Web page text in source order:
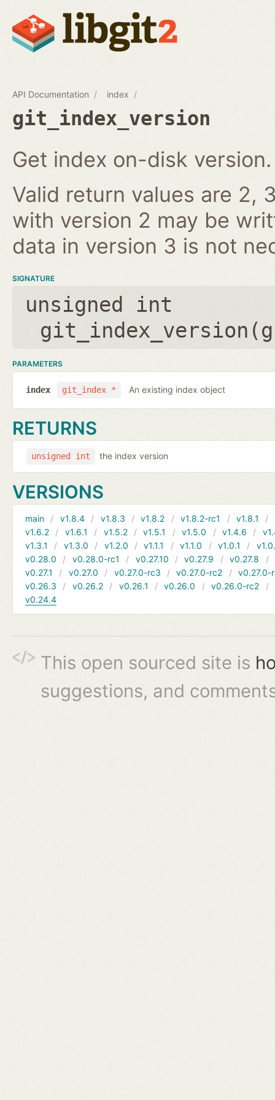
API Documentation index
git_index_version
Get index on-disk version.
Valid return values are 2,
with version 2 may be
data in version 3 is not
SIGNATURE
unsigned int
git_index_version(
PARAMETERS
git_index *
index An existing index object
RETURNS
unsigned int the index version
VERSIONS
main v1.8.4 v1.8.3 v1.8.2 v1.8.2-rc1 v1.8.1
v1.6.2
v1.6.1 v1.5.2 v1.5.1 v1.5.0 v1.4.6
v1.3.1
v1.3.0 v1.2.0 v1.1.1 v1.1.0 v1.0.1
v0.28.0
v0.28.0-rc1 v0.27.10 v0.27.9 v0.27.8
v0.27.1
v0.27.0 v0.27.0-rc3 v0.27.0-rc2
v0.27.0-
v0.26.3
v0.26.2 v0.26.1 v0.26.0 v0.26.0-rc2
v0.24.4
This open sourced site is
suggestions, and